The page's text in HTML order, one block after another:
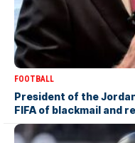
FOOTBALL
President of the
FIFA of blackmail and